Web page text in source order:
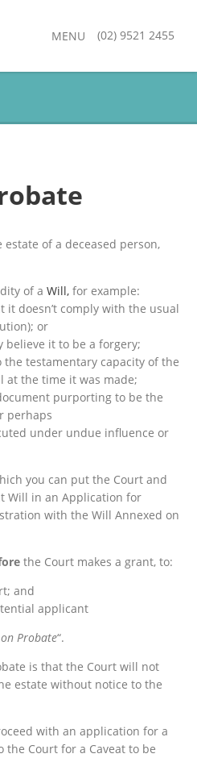
(02) 9521 2455
MENU
of a deceased person,
of aWill,for example:
doesn’t comply with the usual
or
believe it to be a forgery;
the testamentary capacity of the
at the time it was made;
purporting to be the
perhaps
under undue influence or
you can put the Court and
Will in an Application for
with the Will Annexed on
the Court makes a grant, to:
and
applicant
Probate“.
is that the Court will not
estate without notice to the
with an application for a
the Court for a Caveat to be